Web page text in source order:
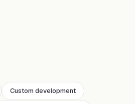
Custom development